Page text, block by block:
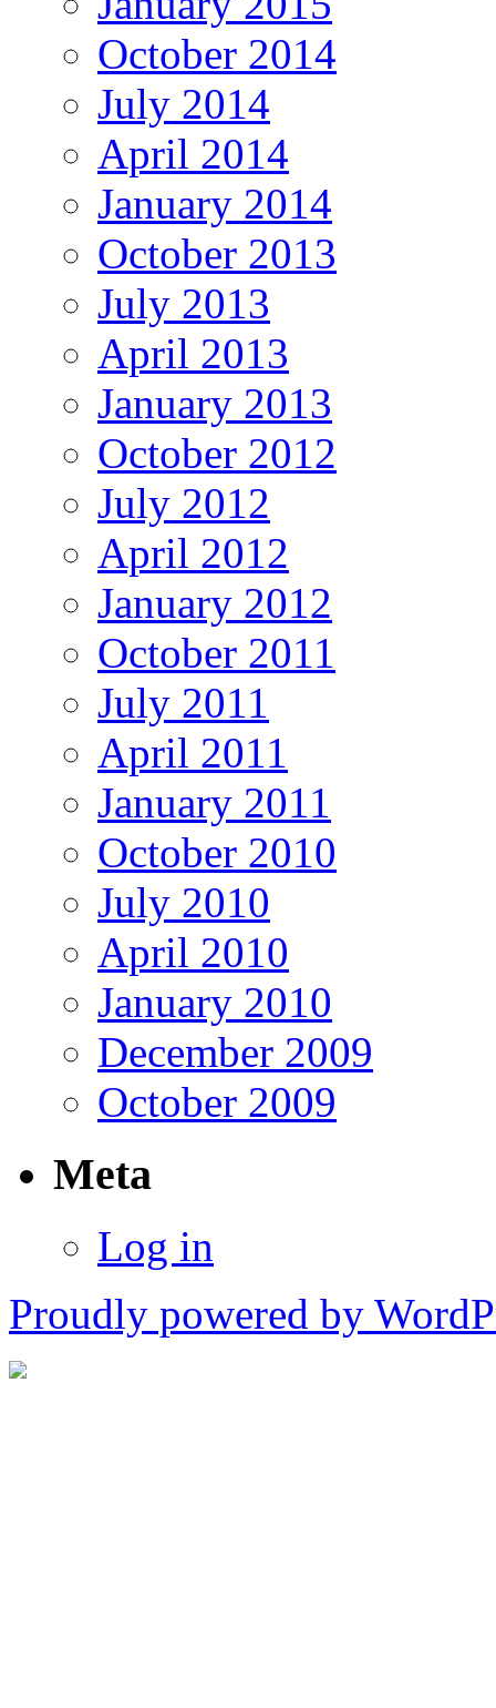
October 2014
July 2014
April 2014
January 2014
October 2013
July 2013
April 2013
January 2013
October 2012
July 2012
April 2012
January 2012
October 2011
July 2011
April 2011
January 2011
October 2010
July 2010
April 2010
January 2010
December 2009
October 2009
Meta
Log in
Proudly powered by